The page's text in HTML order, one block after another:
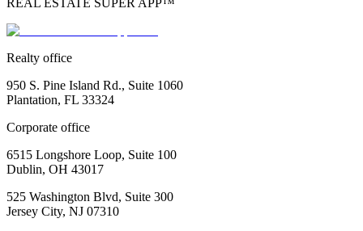
REAL ESTATE SUPER APP™
Realty office
950 S. Pine Island Rd., Suite 1060
Plantation, FL 33324
Corporate office
6515 Longshore Loop, Suite 100
Dublin, OH 43017
525 Washington Blvd, Suite 300
Jersey City, NJ 07310